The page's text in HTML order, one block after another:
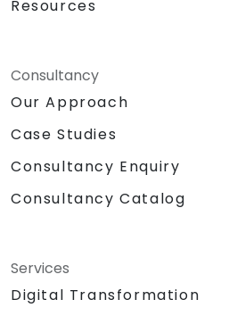
Resources
Consultancy
Our Approach
Case Studies
Consultancy Enquiry
Consultancy Catalog
Services
Digital Transformation